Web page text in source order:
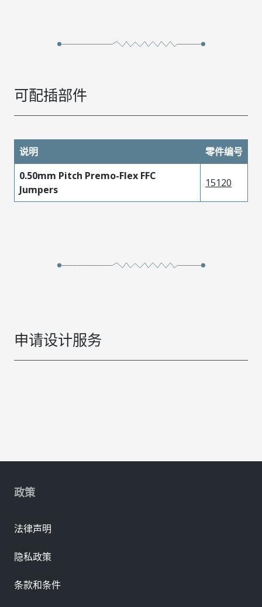
可配插部件
说明
零件编号
0.50mm Pitch Premo-Flex FFC
Jumpers
15120
申请设计服务
政策
法律声明
隐私政策
条款和条件